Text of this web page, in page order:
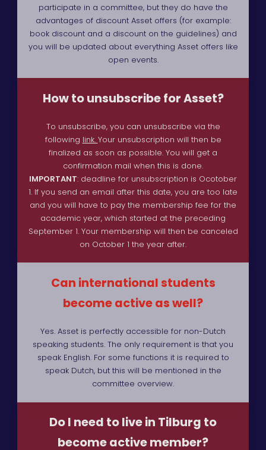
participate in a committee, but they do have the
advantages of discount Asset offers (for example:
book discount and a discount on the guidelines) and
you will be updated about everything Asset offers like
open events.
How to unsubscribe for Asset?
To unsubscribe, you can unsubscribe via the
following
link. Your unsubscription will then be
finalized as soon as possible. You will get a
confirmation mail when this is done.
IMPORTANT: deadline for unsubscription is Ocotober
1. If you send an email after this date, you are too late
and you will have to pay the membership fee for the
academic year, which started at the preceding
September 1. Your membership will then be canceled
on October 1 the year after.
Can international students
become active as well?
Yes. Asset is perfectly accessible for non-Dutch
speaking students. The only requirement is that you
speak English. For some functions it is required to
speak Dutch, but this will be mentioned in the
committee overview.
Do I need to live in Tilburg to
become active member?